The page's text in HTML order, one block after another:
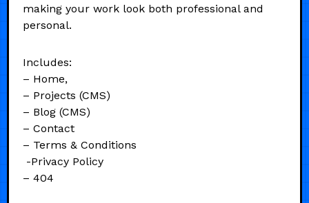
making your work look both professional and
personal.
Includes:
– Home,
– Projects (CMS)
– Blog (CMS)
– Contact
– Terms & Conditions
-Privacy Policy
– 404